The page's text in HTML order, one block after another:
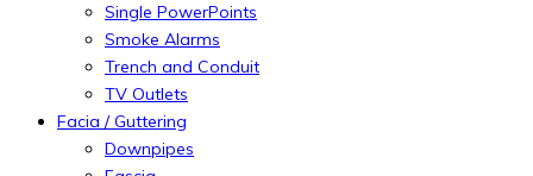
Single PowerPoints
Smoke Alarms
Trench and Conduit
TV Outlets
Facia / Guttering
Downpipes